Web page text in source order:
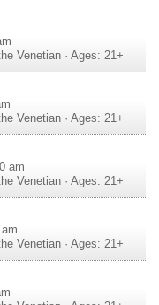
Venetian · Ages: 21+
Venetian · Ages: 21+
am
Venetian · Ages: 21+
Venetian · Ages: 21+